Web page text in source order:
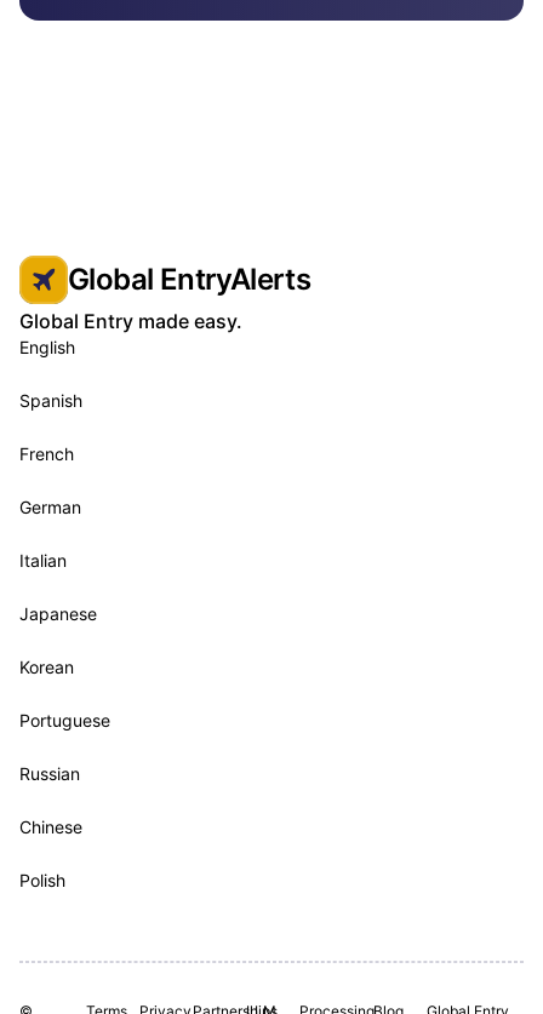
Global EntryAlerts
Global Entry made easy.
English
Spanish
French
German
Italian
Japanese
Korean
Portuguese
Russian
Chinese
Polish